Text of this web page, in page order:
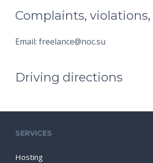
Complaints,
Email: freelance@noc.su
Driving directions
SERVICES
Hosting